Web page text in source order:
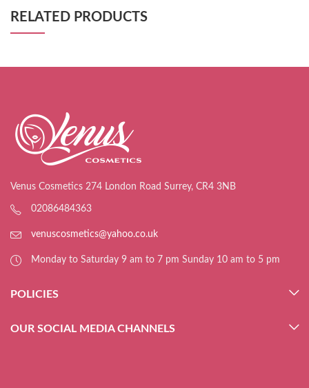
RELATED PRODUCTS
Venus Cosmetics 274 London Road Surrey, CR4 3NB
02086484363
venuscosmetics@yahoo.co.uk
Monday to Saturday 9 am to 7 pm Sunday 10 am to 5 pm
POLICIES
OUR SOCIAL MEDIA CHANNELS